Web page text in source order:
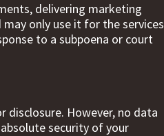
delivering marketing
only use it for the services
to a subpoena or court
disclosure. However, no data
security of your